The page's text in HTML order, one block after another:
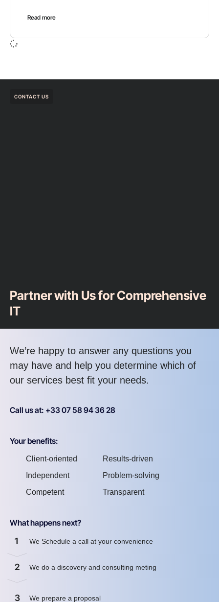
Read more
CONTACT US
Partner with Us for Comprehensive
IT
We’re happy to answer any questions you
may have and help you determine which of
our services best fit your needs.
Call us at: +33 07 58 94 36 28
Your benefits:
Client-oriented
Independent
Competent
Results-driven
Problem-solving
Transparent
What happens next?
1 We Schedule a call at your convenience
2 We do a discovery and consulting meting
3 We prepare a proposal